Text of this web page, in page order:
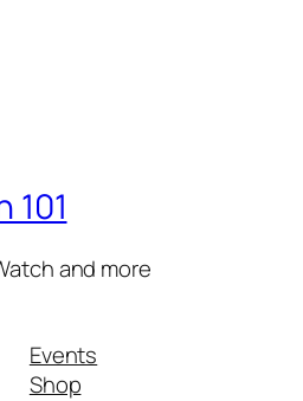
101
and more
Events
Shop